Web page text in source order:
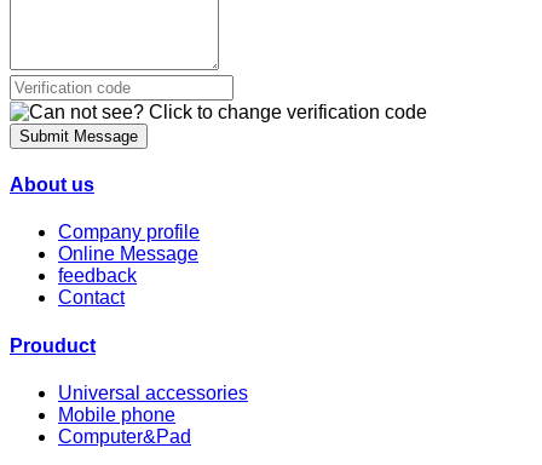
Submit Message
About us
Company profile
Online Message
feedback
Contact
Prouduct
Universal accessories
Mobile phone
Computer&Pad